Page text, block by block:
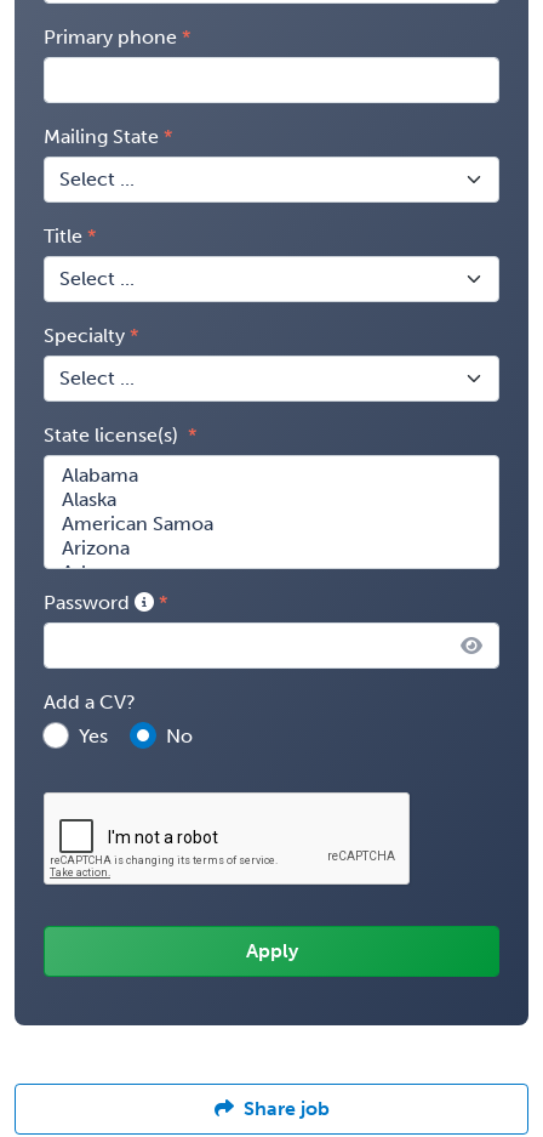
Primary phone
Mailing State
Title
Specialty
State license(s)
Password
Add a CV?
Yes
No
Share job